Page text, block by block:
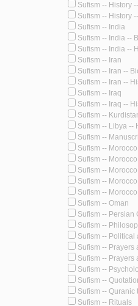
Sufism -- History
Sufism -- History
Sufism -- India
Sufism -- India --
Sufism -- India --
Sufism -- Iran
Sufism -- Iran --
Sufism -- Iran --
Sufism -- Iraq
Sufism -- Iraq --
Sufism --
Sufism -- Libya --
Sufism --
Sufism -- Morocco
Sufism --
Sufism --
Sufism --
Sufism --
Sufism -- Oman
Sufism -- Persian
Sufism --
Sufism -- Political
Sufism -- Prayers
Sufism -- Prayers
Sufism --
Sufism --
Sufism -- Quranic
Sufism -- Rituals